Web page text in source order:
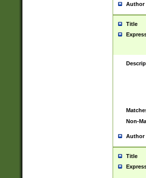
Author
Title
Non-
Author
Title